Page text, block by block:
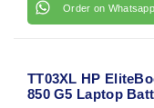
Order on Whatsapp
TT03XL HP
850 G5 Laptop